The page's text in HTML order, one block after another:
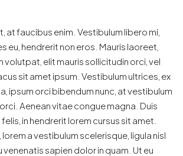
at faucibus enim. Vestibulum libero mi,
eu, hendrerit non eros. Mauris laoreet,
volutpat, elit mauris sollicitudin orci, vel
sit amet ipsum. Vestibulum ultrices, ex
ipsum orci bibendum nunc, at vestibulum
Aenean vitae congue magna. Duis
in hendrerit lorem cursus sit amet.
a vestibulum scelerisque, ligula nisl
sapien dolor in quam. Ut eu